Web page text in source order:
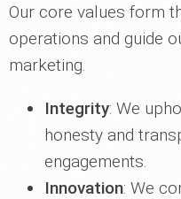
Our core values form
operations and guide
marketing.
Integrity: We
honesty and
engagements.
Innovation: We